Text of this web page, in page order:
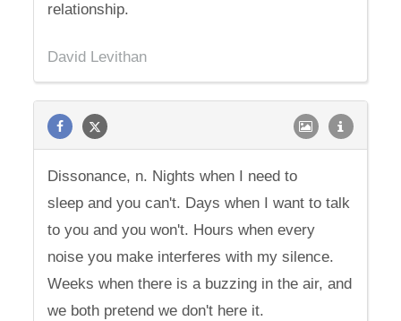
relationship.
David Levithan
Dissonance, n. Nights when I need to
sleep and you can't. Days when I want to talk
to you and you won't. Hours when every
noise you make interferes with my silence.
Weeks when there is a buzzing in the air, and
we both pretend we don't here it.